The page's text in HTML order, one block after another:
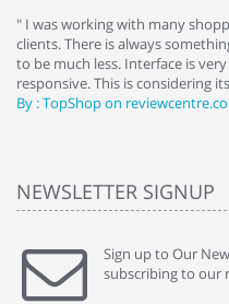
" I was working with many
clients. There is always
to be much less. Interface is
responsive. This is considering
By : TopShop on
NEWSLETTER SIGNUP
Sign up to Our
subscribing to our